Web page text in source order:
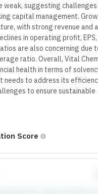
weak, suggesting challenges
capital management.
with strong revenue and
in operating profit, EPS,
are also concerning due
ratio. Overall, Vital
health in terms of
needs to address its
to ensure sustainable
Score